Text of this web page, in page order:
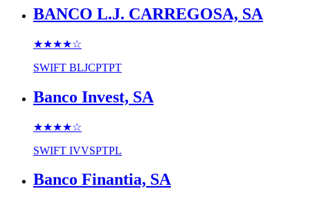
BANCO L.J. CARREGOSA, SA
★★★★☆
SWIFT BLJCPTPT
Banco Invest, SA
★★★★☆
SWIFT IVVSPTPL
Banco Finantia, SA